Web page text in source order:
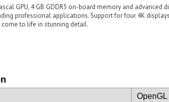
GPU, 4 GB GDDR5 on-board memory and
professional applications. Support for four 4K
to life in stunning detail.
OpenGL